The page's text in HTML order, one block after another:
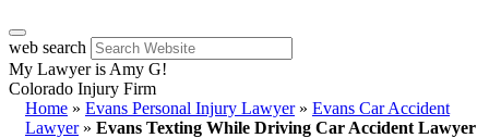
web search
My Lawyer is Amy G!
Colorado Injury Firm
Home » Evans Personal Injury Lawyer» Evans Car Accident
Lawyer» Evans Texting While Driving Car Accident Lawyer